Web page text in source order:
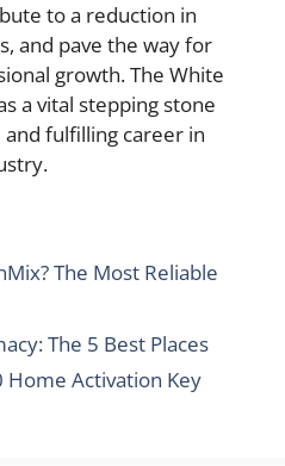
to a reduction in
and pave the way for
growth. The White
a vital stepping stone
fulfilling career in
The Most Reliable
The 5 Best Places
Home Activation Key